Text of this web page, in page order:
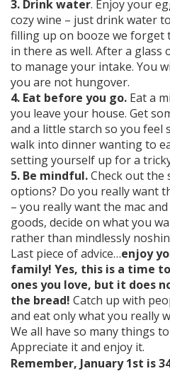
3. Drink water. Enjoy your
cozy wine – just drink water
filling up on booze we forget
in there as well. After a glass
to manage your intake. You
you are not hungover.
4. Eat before you go. Eat a
you leave your house. Get
and a little starch so you feel
walk into dinner wanting to
setting yourself up for a
5. Be mindful.Check out the
options? Do you really want
– you really want the mac
goods, decide on what you
rather than mindlessly
Last piece of advice…enjoy
family! Yes, this is a time
ones you love, but it does
the bread! Catch up with
and eat only what you really
We all have so many things
Appreciate it and enjoy it.
Remember, January 1st is